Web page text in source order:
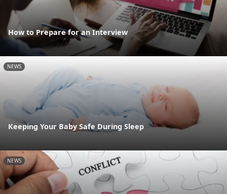
How to Prepare for an Interview
NEWS
Keeping Your Baby Safe During Sleep
NEWS